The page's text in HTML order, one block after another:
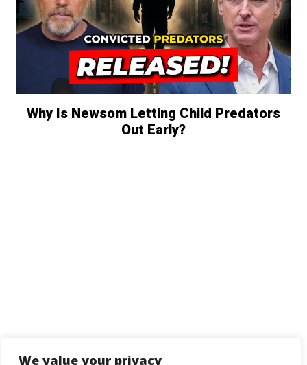
We value your privacy
Why Is Newsom Letting Child Predators
Out Early?